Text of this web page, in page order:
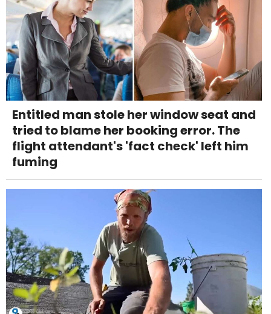
Entitled man stole her window seat and
tried to blame her booking error. The
flight attendant's 'fact check' left him
fuming